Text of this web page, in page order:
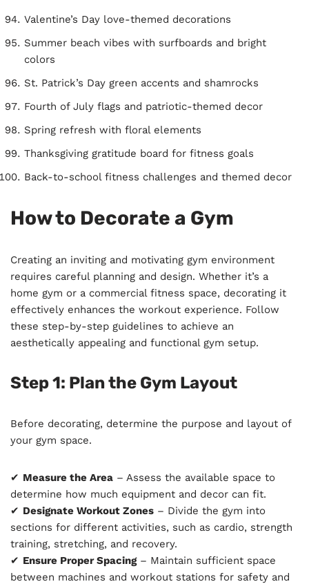
Valentine’s Day love-themed decorations
Summer beach vibes with surfboards and bright
colors
St. Patrick’s Day green accents and shamrocks
Fourth of July flags and patriotic-themed decor
Spring refresh with floral elements
Thanksgiving gratitude board for fitness goals
Back-to-school fitness challenges and themed decor
How to Decorate a Gym
Creating an inviting and motivating gym environment
requires careful planning and design. Whether it’s a
home gym or a commercial fitness space, decorating it
effectively enhances the workout experience. Follow
these step-by-step guidelines to achieve an
aesthetically appealing and functional gym setup.
Step 1: Plan the Gym Layout
Before decorating, determine the purpose and layout of
your gym space.
✔ Measure the Area – Assess the available space to
determine how much equipment and decor can fit.
✔ Designate Workout Zones – Divide the gym into
sections for different activities, such as cardio, strength
training, stretching, and recovery.
✔ Ensure Proper Spacing– Maintain sufficient space
between machines and workout stations for safety and